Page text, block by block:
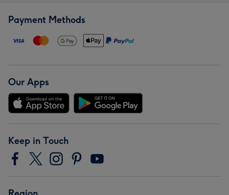
Payment Methods
Our Apps
Keep in Touch